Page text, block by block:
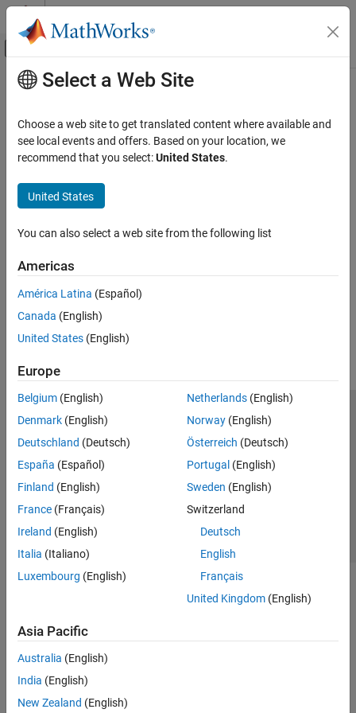
Skip to content
Off-Canvas Navigation Menu Toggle
Documentation Home
Main Content
Select a Web Site
Choose a web site to get translated content where available and
see local events and offers. Based on your location, we
recommend that you select:United States.
United States
You can also select a web site from the following list
Americas
América Latina (Español)
Canada (English)
United States (English)
Europe
Belgium (English)
Denmark (English)
Deutschland (Deutsch)
España (Español)
Finland (English)
France (Français)
Ireland (English)
Italia (Italiano)
Luxembourg (English)
Netherlands(English)
Norway(English)
Österreich (Deutsch)
Portugal (English)
Sweden (English)
Switzerland
Deutsch
English
Français
United Kingdom(English)
Asia Pacific
Australia (English)
India (English)
New Zealand (English)
Trust Center Trademarks Privacy Policy
Preventing Piracy
Application Status
© 1994-2026 The MathWorks, Inc.